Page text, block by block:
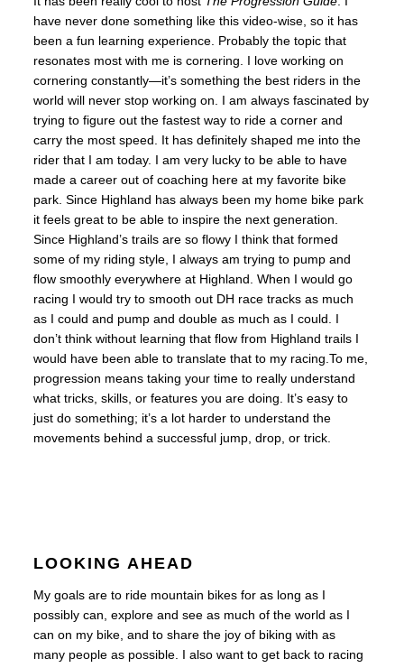
have never done something like this video-wise, so it has
been a fun learning experience. Probably the topic that
resonates most with me is cornering. I love working on
cornering constantly—it’s something the best riders in the
world will never stop working on. I am always fascinated by
trying to figure out the fastest way to ride a corner and
carry the most speed. It has definitely shaped me into the
rider that I am today. I am very lucky to be able to have
made a career out of coaching here at my favorite bike
park.Since Highland has always been my home bike park
it feels great to be able to inspire the next generation.
Since Highland’s trails are so flowy I think that formed
some of my riding style, I always am trying to pump and
flow smoothly everywhere at Highland. When I would go
racing I would try to smooth out DH race tracks as much
as I could and pump and double as much as I could. I
don’t think without learning that flow from Highland trails I
would have been able to translate that to my racing.To me,
progression means taking your time to really understand
what tricks, skills, or features you are doing. It’s easy to
just do something; it’s a lot harder to understand the
movements behind a successful jump, drop, or trick.
LOOKING AHEAD
My goals are to ride mountain bikes for as long as I
possibly can, explore and see as much of the world as I
can on my bike, and to share the joy of biking with as
many people as possible. I also want to get back to racing